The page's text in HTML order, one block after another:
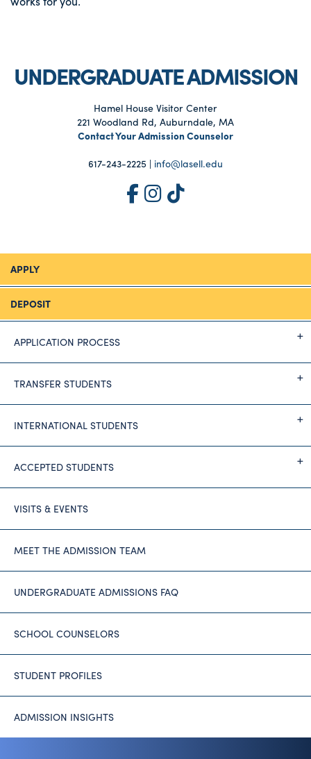
UNDERGRADUATE ADMISSION
Hamel House Visitor Center
221 Woodland Rd, Auburndale, MA
Contact Your Admission Counselor
617-243-2225 | info@lasell.edu
APPLY
DEPOSIT
APPLICATION PROCESS
TRANSFER STUDENTS
INTERNATIONAL STUDENTS
ACCEPTED STUDENTS
VISITS & EVENTS
MEET THE ADMISSION TEAM
UNDERGRADUATE ADMISSIONS FAQ
SCHOOL COUNSELORS
STUDENT PROFILES
ADMISSION INSIGHTS